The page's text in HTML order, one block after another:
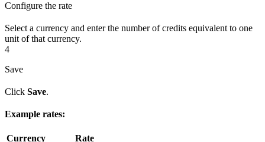
Configure the rate
Select a currency and enter the number of credits equivalent to one
unit of that currency.
4
Save
Click Save.
Example rates:
Currency
Rate